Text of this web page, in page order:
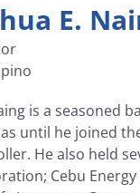
E.
is a seasoned
until he joined
He also held
Cebu